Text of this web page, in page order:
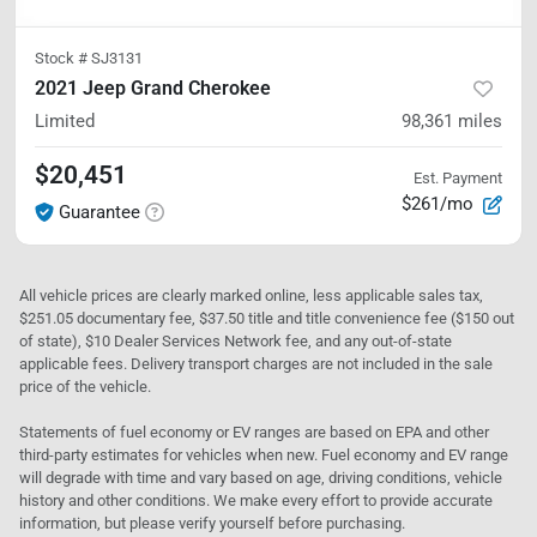
Stock # SJ3131
2021 Jeep Grand Cherokee
Limited 98,361 miles
$20,451
Guarantee
Est. Payment
$261/mo
All vehicle prices are clearly marked online, less applicable sales tax,
$251.05 documentary fee, $37.50 title and title convenience fee ($150 out
of state), $10 Dealer Services Network fee, and any out-of-state
applicable fees. Delivery transport charges are not included in the sale
price of the vehicle.
Statements of fuel economy or EV ranges are based on EPA and other
third-party estimates for vehicles when new. Fuel economy and EV range
will degrade with time and vary based on age, driving conditions, vehicle
history and other conditions. We make every effort to provide accurate
information, but please verify yourself before purchasing.